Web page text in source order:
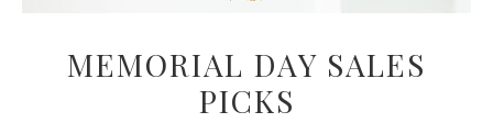
MEMORIAL DAY SALES
PICKS